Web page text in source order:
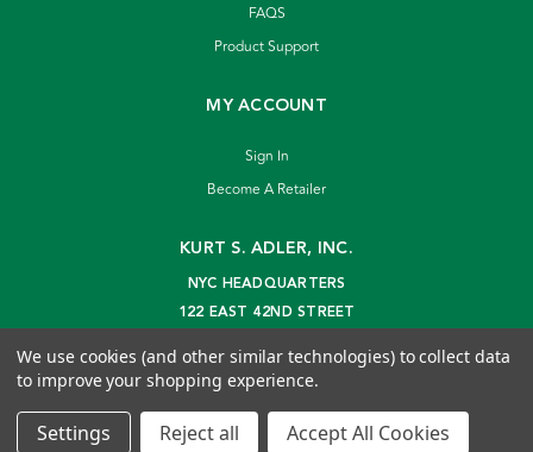
FAQS
Product Support
MY ACCOUNT
Sign In
Become A Retailer
KURT S. ADLER, INC.
NYC HEADQUARTERS
122 EAST 42ND STREET
info@kurtadler.com
© 2026 Kurt S. Adler Inc
We use cookies (and other similar technologies) to collect data
to improve your shopping experience.
Settings Reject all Accept All Cookies